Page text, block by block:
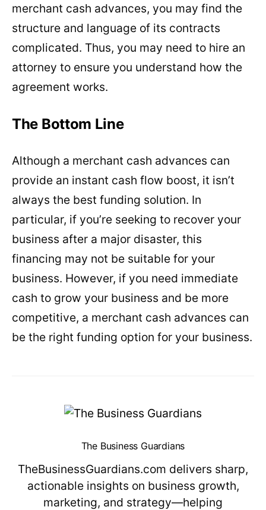
merchant cash advances, you may find the
structure and language of its contracts
complicated. Thus, you may need to hire an
attorney to ensure you understand how the
agreement works.
The Bottom Line
Although a merchant cash advances can
provide an instant cash flow boost, it isn’t
always the best funding solution. In
particular, if you’re seeking to recover your
business after a major disaster, this
financing may not be suitable for your
business. However, if you need immediate
cash to grow your business and be more
competitive, a merchant cash advances can
be the right funding option for your business.
The Business Guardians
TheBusinessGuardians.com delivers sharp,
actionable insights on business growth,
marketing, and strategy—helping